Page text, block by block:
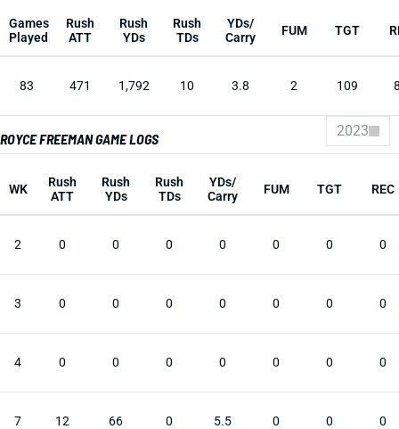
Games
Played
Rush
ATT
Rush
YDs
Rush
TDs
YDs/
Carry
FUM TGT
83 471 1,792 10 3.8 2 109
ROYCE FREEMAN GAME LOGS 2023
WK
Rush
ATT
Rush
YDs
Rush
TDs
YDs/
Carry
FUM TGT REC
2 0 0 0 0 0 0 0
3 0 0 0 0 0 0 0
4 0 0 0 0 0 0 0
7 12 66 0 5.5 0 0 0